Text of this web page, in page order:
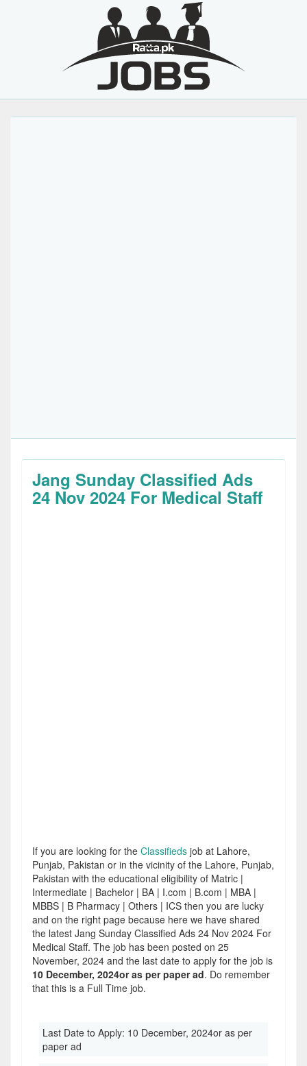
Jang Sunday Classified Ads
24 Nov 2024 For Medical Staff
If you are looking for the Classifieds job at Lahore,
Punjab, Pakistan or in the vicinity of the Lahore, Punjab,
Pakistan with the educational eligibility of Matric |
Intermediate | Bachelor | BA | I.com | B.com | MBA |
MBBS | B Pharmacy | Others | ICS then you are lucky
and on the right page because here we have shared
the latest Jang Sunday Classified Ads 24 Nov 2024 For
Medical Staff. The job has been posted on 25
November, 2024 and the last date to apply for the job is
10 December, 2024or as per paper ad. Do remember
that this is a Full Time job.
Last Date to Apply: 10 December, 2024or as per
paper ad